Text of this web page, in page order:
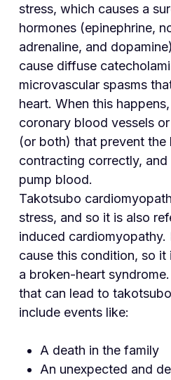
stress, which causes a
hormones (epinephrine,
adrenaline, and
cause diffuse
microvascular spasms
heart. When this
coronary blood vessels
(or both) that prevent the
contracting correctly,
pump blood.
Takotsubo
stress, and so it is also
induced cardiomyopathy.
cause this condition, so it
a broken-heart
that can lead to
include events like:
A death in the family
An unexpected and